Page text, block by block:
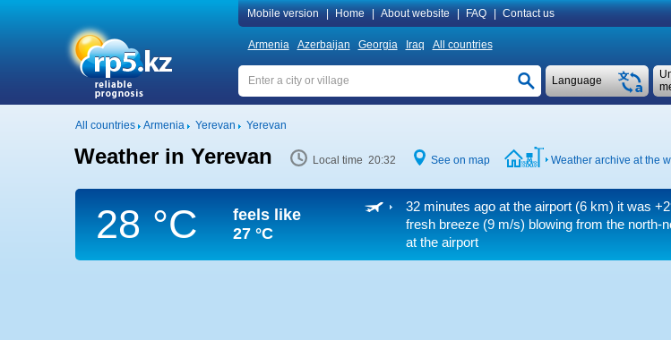
Mobile version Home About website FAQ Contact us
Armenia Azerbaijan Georgia Iraq All countries
Language
All countries Armenia Yerevan Yerevan
Weather in Yerevan Local time 20:32 See on map Weather archive at the
28 °C
feels like
27 °C
32 minutes ago at the airport (6 km) it was
fresh breeze (9 m/s) blowing from the north-
at the airport